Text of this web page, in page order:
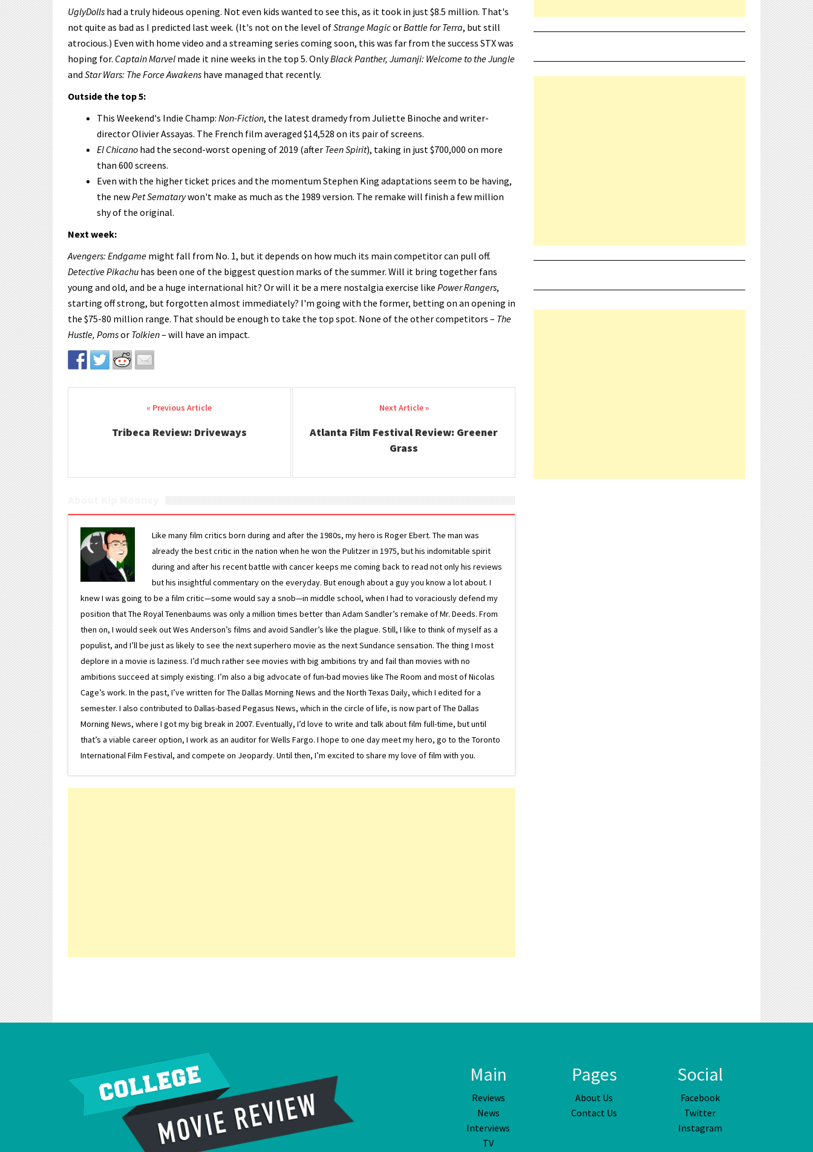
UglyDolls had a truly hideous opening. Not even kids wanted to see this, as it took in just $8.5 million. That's
not quite as bad as I predicted last week. (It's not on the level ofStrange MagicorBattle for Terra, but still
atrocious.) Even with home video and a streaming series coming soon, this was far from the success STX was
hoping for. Captain Marvel made it nine weeks in the top 5. OnlyBlack Panther, Jumanji: Welcome to the Jungle
and Star Wars: The Force Awakens have managed that recently.
Outside the top 5:
This Weekend's Indie Champ: Non-Fiction, the latest dramedy from Juliette Binoche and writer-
director Olivier Assayas. The French film averaged $14,528 on its pair of screens.
El Chicano had the second-worst opening of 2019 (after Teen Spirit), taking in just $700,000 on more
than 600 screens.
Even with the higher ticket prices and the momentum Stephen King adaptations seem to be having,
the newPet Sematarywon't make as much as the 1989 version. The remake will finish a few million
shy of the original.
Next week:
Avengers: Endgame might fall from No. 1, but it depends on how much its main competitor can pull off.
Detective Pikachu has been one of the biggest question marks of the summer. Will it bring together fans
young and old, and be a huge international hit? Or will it be a mere nostalgia exercise like Power Rangers,
starting off strong, but forgotten almost immediately? I'm going with the former, betting on an opening in
the $75-80 million range. That should be enough to take the top spot. None of the other competitors – The
Hustle, Pomsor Tolkien– will have an impact.
Post navigation
Tribeca Review: Driveways
Atlanta Film Festival Review: Greener
Grass
Like many film critics born during and after the 1980s, my hero is Roger Ebert. The man was
already the best critic in the nation when he won the Pulitzer in 1975, but his indomitable spirit
during and after his recent battle with cancer keeps me coming back to read not only his reviews
but his insightful commentary on the everyday. But enough about a guy you know a lot about. I
knew I was going to be a film critic—some would say a snob—in middle school, when I had to voraciously defend my
position that The Royal Tenenbaums was only a million times better than Adam Sandler’s remake of Mr. Deeds. From
then on, I would seek out Wes Anderson’s films and avoid Sandler’s like the plague. Still, I like to think of myself as a
populist, and I’ll be just as likely to see the next superhero movie as the next Sundance sensation. The thing I most
deplore in a movie is laziness. I’d much rather see movies with big ambitions try and fail than movies with no
ambitions succeed at simply existing. I’m also a big advocate of fun-bad movies like The Room and most of Nicolas
Cage’s work. In the past, I’ve written for The Dallas Morning News and the North Texas Daily, which I edited for a
semester. I also contributed to Dallas-based Pegasus News, which in the circle of life, is now part of The Dallas
Morning News, where I got my big break in 2007. Eventually, I’d love to write and talk about film full-time, but until
that’s a viable career option, I work as an auditor for Wells Fargo. I hope to one day meet my hero, go to the Toronto
International Film Festival, and compete on Jeopardy. Until then, I’m excited to share my love of film with you.
Main
Reviews
News
Interviews
TV
Pages
About Us
Contact Us
Social
Facebook
Twitter
Instagram